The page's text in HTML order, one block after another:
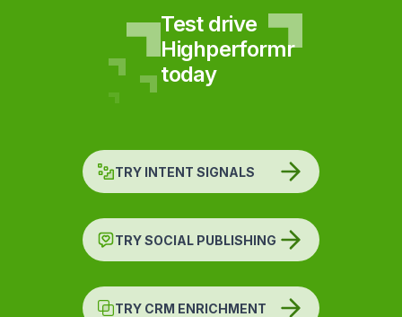
Test drive
Highperformr
today
TRY INTENT SIGNALS
TRY SOCIAL PUBLISHING
TRY CRM ENRICHMENT